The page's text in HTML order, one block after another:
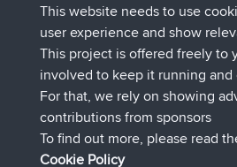
ItzChaosjoinedBBRNow
denerocharlesjoinedBBR9 hrs
TheMagusjoinedBBR9 hrs, 5
popovazarijoinedBBR9 hrs, 10
DeadOutsidejoined BBR10 hrs,
RocinantejoinedBBR10 hrs, 50
Connect
This website needs to use
user experience and show
This project is offered freely to
involved to keep it running
For that, we rely on showing
contributions from sponsors
To find out more, please read
Cookie Policy